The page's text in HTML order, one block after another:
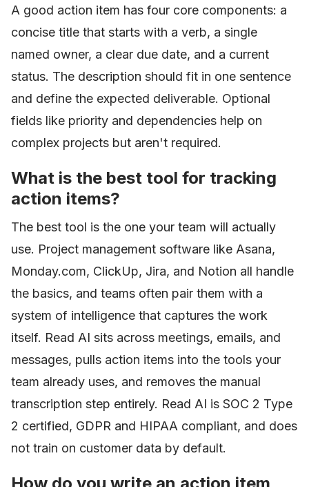
A good action item has four core components: a
concise title that starts with a verb, a single
named owner, a clear due date, and a current
status. The description should fit in one sentence
and define the expected deliverable. Optional
fields like priority and dependencies help on
complex projects but aren't required.
What is the best tool for tracking
action items?
The best tool is the one your team will actually
use. Project management software like Asana,
Monday.com, ClickUp, Jira, and Notion all handle
the basics, and teams often pair them with a
system of intelligence that captures the work
itself. Read AI sits across meetings, emails, and
messages, pulls action items into the tools your
team already uses, and removes the manual
transcription step entirely. Read AI is SOC 2 Type
2 certified, GDPR and HIPAA compliant, and does
not train on customer data by default.